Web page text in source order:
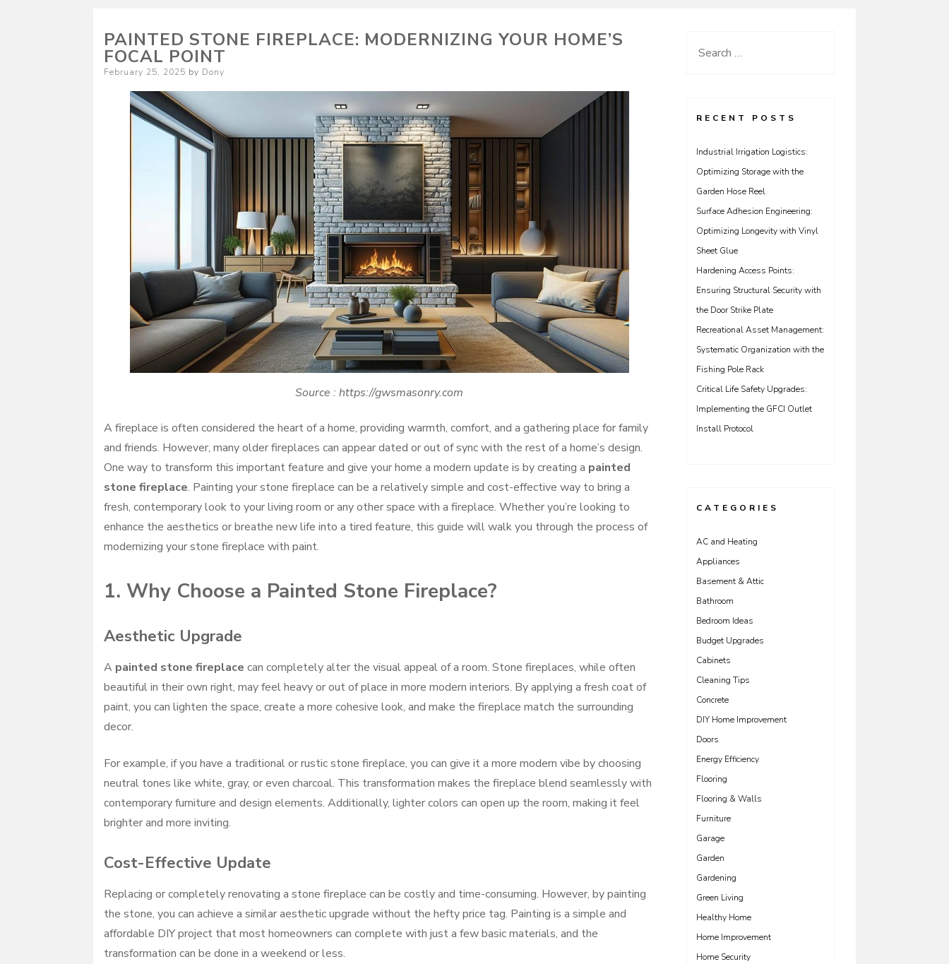
PAINTED STONE FIREPLACE: MODERNIZING YOUR HOME’S
FOCAL POINT
Posted
February 25, 2025 by Dony
Source : https://gwsmasonry.com
A fireplace is often considered the heart of a home, providing warmth, comfort, and a gathering place for family
and friends. However, many older fireplaces can appear dated or out of sync with the rest of a home’s design.
One way to transform this important feature and give your home a modern update is by creating a painted
stone fireplace. Painting your stone fireplace can be a relatively simple and cost-effective way to bring a
fresh, contemporary look to your living room or any other space with a fireplace. Whether you’re looking to
enhance the aesthetics or breathe new life into a tired feature, this guide will walk you through the process of
modernizing your stone fireplace with paint.
1. Why Choose a Painted Stone Fireplace?
Aesthetic Upgrade
A painted stone fireplace can completely alter the visual appeal of a room. Stone fireplaces, while often
beautiful in their own right, may feel heavy or out of place in more modern interiors. By applying a fresh coat of
paint, you can lighten the space, create a more cohesive look, and make the fireplace match the surrounding
decor.
For example, if you have a traditional or rustic stone fireplace, you can give it a more modern vibe by choosing
neutral tones like white, gray, or even charcoal. This transformation makes the fireplace blend seamlessly with
contemporary furniture and design elements. Additionally, lighter colors can open up the room, making it feel
brighter and more inviting.
Cost-Effective Update
Replacing or completely renovating a stone fireplace can be costly and time-consuming. However, by painting
the stone, you can achieve a similar aesthetic upgrade without the hefty price tag. Painting is a simple and
affordable DIY project that most homeowners can complete with just a few basic materials, and the
transformation can be done in a weekend or less.
Search
RECENT POSTS
Industrial Irrigation Logistics:
Optimizing Storage with the
Garden Hose Reel
Surface Adhesion Engineering:
Optimizing Longevity with Vinyl
Sheet Glue
Hardening Access Points:
Ensuring Structural Security with
the Door Strike Plate
Recreational Asset Management:
Systematic Organization with the
Fishing Pole Rack
Critical Life Safety Upgrades:
Implementing the GFCI Outlet
Install Protocol
CATEGORIES
AC and Heating
Appliances
Basement & Attic
Bathroom
Bedroom Ideas
Budget Upgrades
Cabinets
Cleaning Tips
Concrete
DIY Home Improvement
Doors
Energy Efficiency
Flooring
Flooring & Walls
Furniture
Garage
Garden
Gardening
Green Living
Healthy Home
Home Improvement
Home Security